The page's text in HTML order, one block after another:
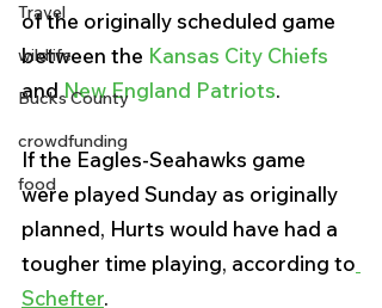
Travel
wildlife
Bucks County
crowdfunding
food
of the originally scheduled game
between the Kansas City Chiefs
and New England Patriots.
If the Eagles-Seahawks game
were played Sunday as originally
planned, Hurts would have had a
tougher time playing, according to
Schefter.